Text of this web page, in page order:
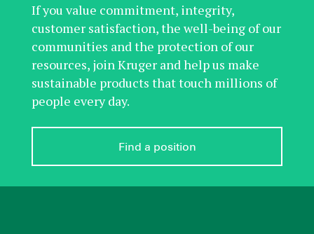
If you value commitment, integrity,
customer satisfaction, the well-being of our
communities and the protection of our
resources, join Kruger and help us make
sustainable products that touch millions of
people every day.
Find a position